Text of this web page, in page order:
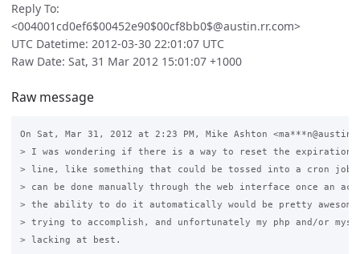
Reply To:
<004001cd0ef6$00452e90$00cf8bb0$@austin.rr.com>
UTC Datetime: 2012-03-30 22:01:07 UTC
Raw Date: Sat, 31 Mar 2012 15:01:07 +1000
Raw message
On Sat, Mar 31, 2012 at 2:23 PM, Mike Ashton
> I was wondering if there is a way to reset the expiration
> line, like something that could be tossed into a cron
> can be done manually through the web interface once an
> the ability to do it automatically would be pretty
> trying to accomplish, and unfortunately my php and/or
> lacking at best.